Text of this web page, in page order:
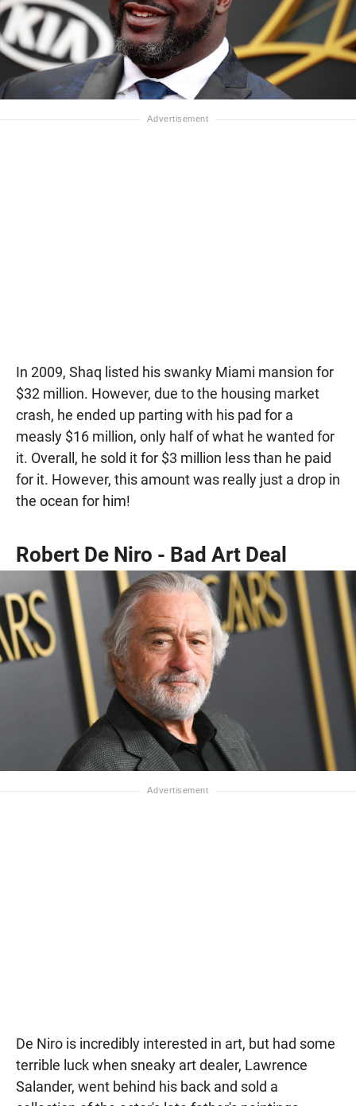
In 2009, Shaq listed his swanky Miami mansion for
$32 million. However, due to the housing market
crash, he ended up parting with his pad for a
measly $16 million, only half of what he wanted for
it. Overall, he sold it for $3 million less than he paid
for it. However, this amount was really just a drop in
the ocean for him!
Robert De Niro - Bad Art Deal
De Niro is incredibly interested in art, but had some
terrible luck when sneaky art dealer, Lawrence
Salander, went behind his back and sold a